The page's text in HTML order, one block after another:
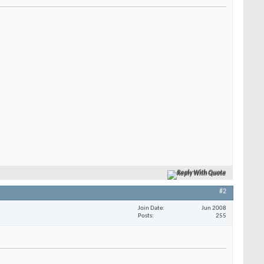
Reply With Quote
#2
Join Date
Jun 2008
Posts
255